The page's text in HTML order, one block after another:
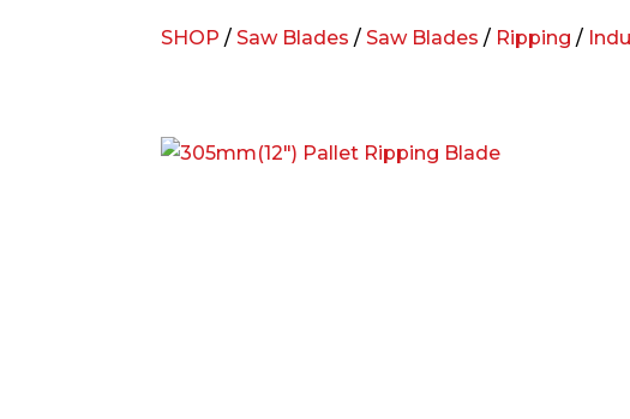
SHOP /Saw Blades /Saw Blades / Ripping /